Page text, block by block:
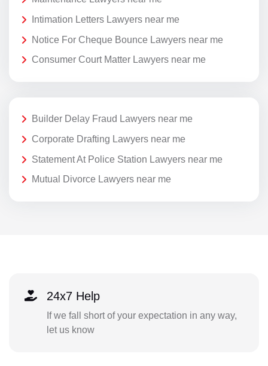
Intimation Letters Lawyers near me
Notice For Cheque Bounce Lawyers near me
Consumer Court Matter Lawyers near me
Builder Delay Fraud Lawyers near me
Corporate Drafting Lawyers near me
Statement At Police Station Lawyers near me
Mutual Divorce Lawyers near me
24x7 Help
If we fall short of your expectation in any way,
let us know